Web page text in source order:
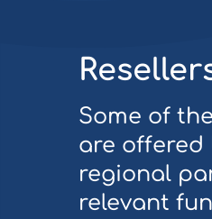
Some of
are offered
regional
relevant